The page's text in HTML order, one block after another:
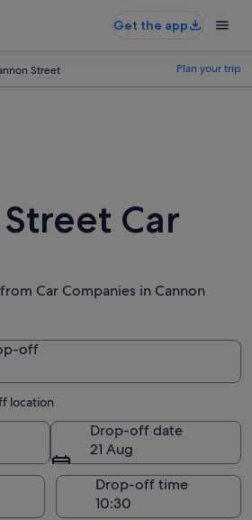
Get the app
Street Plan your trip
Car
Car Companies in Cannon
off
location
Drop-off date
21 Aug
Drop-off time